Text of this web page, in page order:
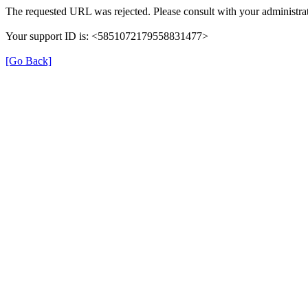
The requested URL was rejected. Please consult with your
Your support ID is: <5851072179558831477>
[Go Back]